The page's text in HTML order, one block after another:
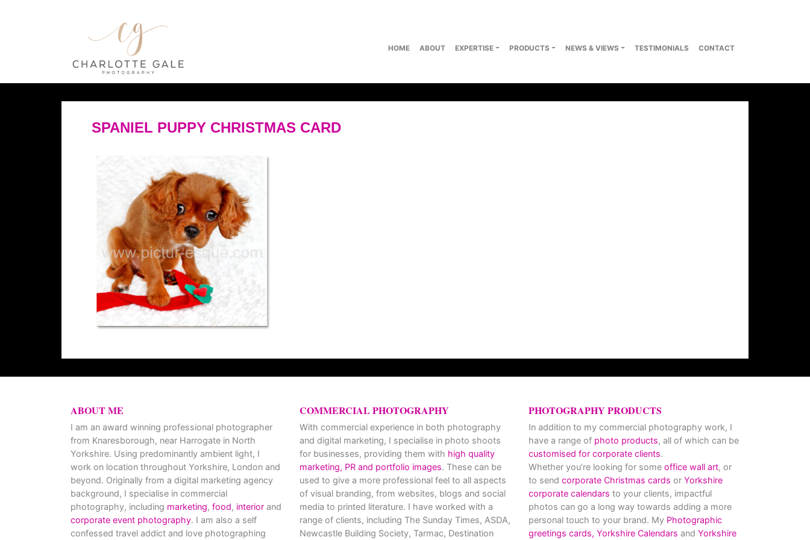
HOME ABOUT EXPERTISE PRODUCTS NEWS & VIEWS TESTIMONIALS CONTACT
SPANIEL PUPPY CHRISTMAS CARD
ABOUT ME
I am an award winning professional photographer
from Knaresborough, near Harrogate in North
Yorkshire. Using predominantly ambient light, I
work on location throughout Yorkshire, London and
beyond. Originally from a digital marketing agency
background, I specialise in commercial
photography, including marketing, food, interior and
corporate event photography. I am also a self
confessed travel addict and love photographing
COMMERCIAL PHOTOGRAPHY
With commercial experience in both photography
and digital marketing, I specialise in photo shoots
for businesses, providing them with high quality
marketing, PR and portfolio images. These can be
used to give a more professional feel to all aspects
of visual branding, from websites, blogs and social
media to printed literature. I have worked with a
range of clients, including The Sunday Times, ASDA,
Newcastle Building Society, Tarmac, Destination
PHOTOGRAPHY PRODUCTS
In addition to my commercial photography work, I
have a range of photo products, all of which can be
customised for corporate clients.
Whether you’re looking for some office wall art, or
to send corporate Christmas cards or Yorkshire
corporate calendars to your clients, impactful
photos can go a long way towards adding a more
personal touch to your brand. My Photographic
greetings cards, Yorkshire Calendars and Yorkshire